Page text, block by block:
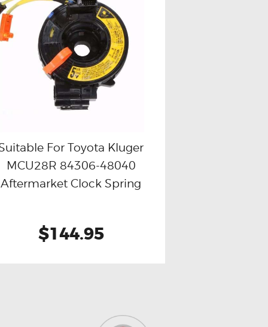
Buy now Details
For Toyota Kluger
MCU28R 84306-48040
Aftermarket Clock Spring
$144.95